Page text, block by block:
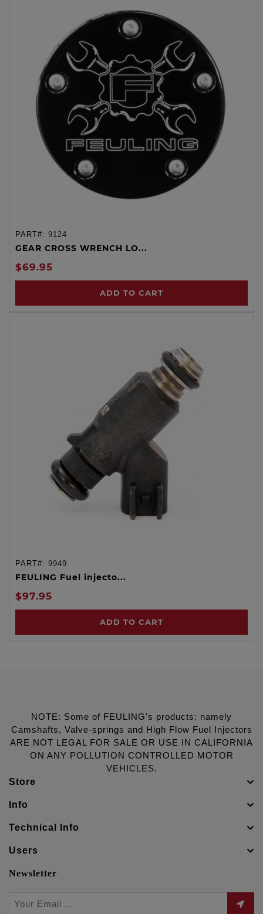
PART#: 9124
GEAR CROSS WRENCH LO...
$69.95
ADD TO CART
PART#: 9949
FEULING Fuel injecto...
$97.95
ADD TO CART
NOTE: Some of FEULING's products: namely
Camshafts, Valve-springs and High Flow Fuel Injectors
ARE NOT LEGAL FOR SALE OR USE IN CALIFORNIA
ON ANY POLLUTION CONTROLLED MOTOR
VEHICLES.
Store
Info
Technical Info
Users
Newsletter